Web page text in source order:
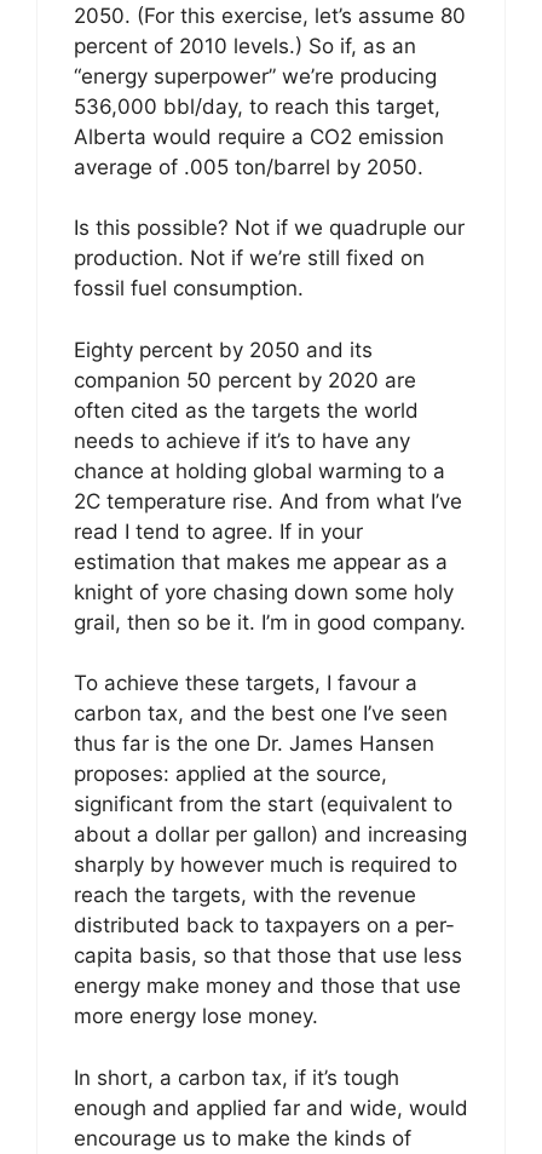
2050. (For this exercise, let’s assume 80
percent of 2010 levels.) So if, as an
“energy superpower” we’re producing
536,000 bbl/day, to reach this target,
Alberta would require a CO2 emission
average of .005 ton/barrel by 2050.
Is this possible? Not if we quadruple our
production. Not if we’re still fixed on
fossil fuel consumption.
Eighty percent by 2050 and its
companion 50 percent by 2020 are
often cited as the targets the world
needs to achieve if it’s to have any
chance at holding global warming to a
2C temperature rise. And from what I’ve
read I tend to agree. If in your
estimation that makes me appear as a
knight of yore chasing down some holy
grail, then so be it. I’m in good company.
To achieve these targets, I favour a
carbon tax, and the best one I’ve seen
thus far is the one Dr. James Hansen
proposes: applied at the source,
significant from the start (equivalent to
about a dollar per gallon) and increasing
sharply by however much is required to
reach the targets, with the revenue
distributed back to taxpayers on a per-
capita basis, so that those that use less
energy make money and those that use
more energy lose money.
In short, a carbon tax, if it’s tough
enough and applied far and wide, would
encourage us to make the kinds of